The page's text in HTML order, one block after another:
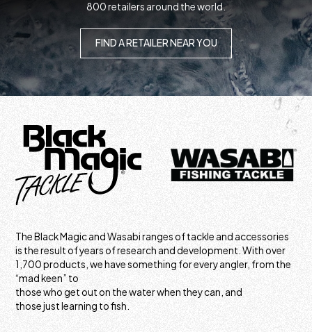
800 retailers around the world.
FIND A RETAILER NEAR YOU
The Black Magic and Wasabi ranges of tackle and accessories
is the result of years of research and development. With over
1,700 products, we have something for every angler, from the
“mad keen” to
those who get out on the water when they can, and
those just learning to fish.